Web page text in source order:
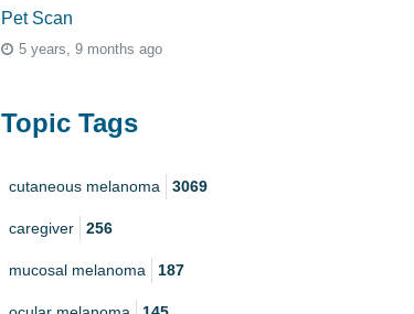
Pet Scan
5 years, 9 months ago
Topic Tags
cutaneous melanoma 3069
caregiver 256
mucosal melanoma 187